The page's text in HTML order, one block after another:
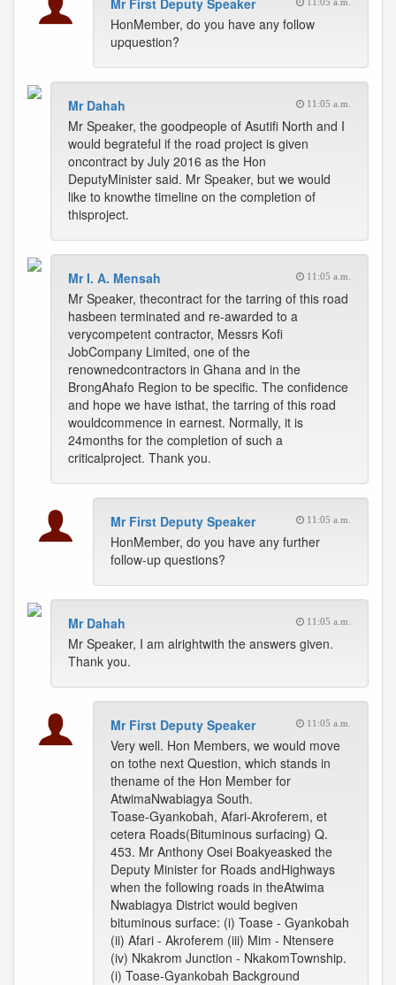
Mr First Deputy Speaker 11:05 a.m.
HonMember, do you have any follow
upquestion?
Mr Dahah 11:05 a.m.
Mr Speaker, the goodpeople of Asutifi North and I
would begrateful if the road project is given
oncontract by July 2016 as the Hon
DeputyMinister said. Mr Speaker, but we would
like to knowthe timeline on the completion of
thisproject.
Mr I. A. Mensah 11:05 a.m.
Mr Speaker, thecontract for the tarring of this road
hasbeen terminated and re-awarded to a
verycompetent contractor, Messrs Kofi
JobCompany Limited, one of the
renownedcontractors in Ghana and in the
BrongAhafo Region to be specific. The confidence
and hope we have isthat, the tarring of this road
wouldcommence in earnest. Normally, it is
24months for the completion of such a
criticalproject. Thank you.
Mr First Deputy Speaker 11:05 a.m.
HonMember, do you have any further
follow-up questions?
Mr Dahah 11:05 a.m.
Mr Speaker, I am alrightwith the answers given.
Thank you.
Mr First Deputy Speaker 11:05 a.m.
Very well. Hon Members, we would move
on tothe next Question, which stands in
thename of the Hon Member for
AtwimaNwabiagya South.
Toase-Gyankobah, Afari-Akroferem, et
cetera Roads(Bituminous surfacing) Q.
453. Mr Anthony Osei Boakyeasked the
Deputy Minister for Roads andHighways
when the following roads in theAtwima
Nwabiagya District would begiven
bituminous surface: (i) Toase - Gyankobah
(ii) Afari - Akroferem (iii) Mim - Ntensere
(iv) Nkakrom Junction - NkakomTownship.
(i) Toase-Gyankobah Background